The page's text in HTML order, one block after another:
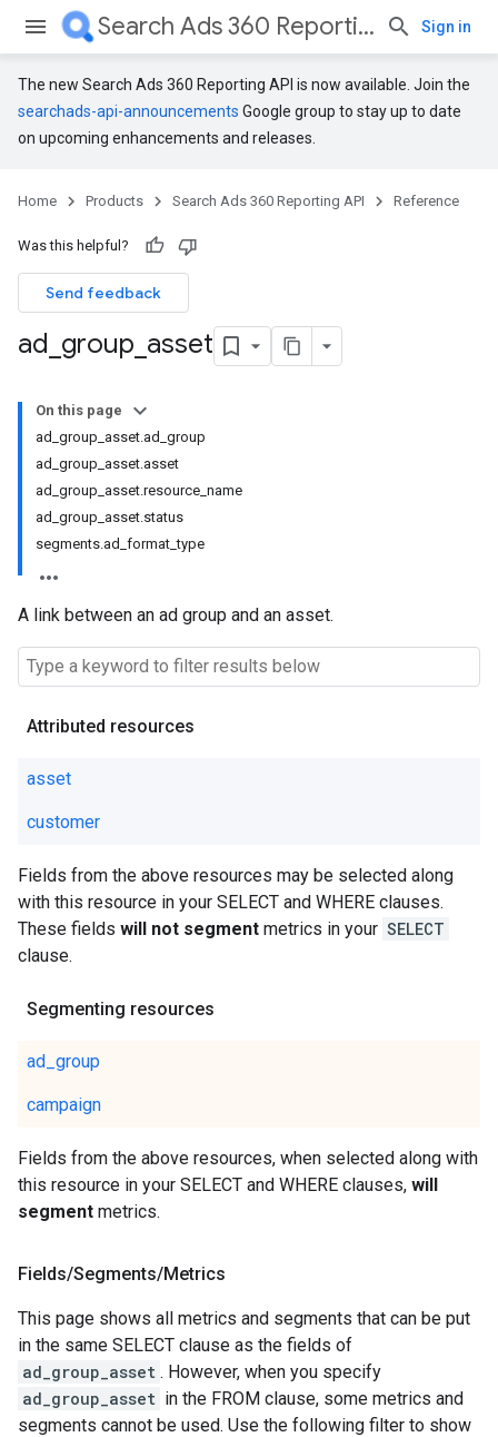
Search Ads 360 Reporting API Sign in
The new Search Ads 360 Reporting API is now available. Join the
searchads-api-announcements Google group to stay up to date
on upcoming enhancements and releases.
Home Products Search Ads 360 Reporting API Reference
Was this helpful?
Send feedback
ad group asset
On this page
ad_group_asset.ad_group
ad_group_asset.asset
ad_group_asset.resource_name
ad_group_asset.status
segments.ad_format_type
A link between an ad group and an asset.
Attributed resources
asset
customer
Fields from the above resources may be selected along
with this resource in your SELECT and WHERE clauses.
These fields will not segment metrics in your SELECT
clause.
Segmenting resources
ad_group
campaign
Fields from the above resources, when selected along with
this resource in your SELECT and WHERE clauses, will
segment metrics.
Fields/Segments/Metrics
This page shows all metrics and segments that can be put
in the same SELECT clause as the fields of
ad_group_asset . However, when you specify
ad_group_asset in the FROM clause, some metrics and
segments cannot be used. Use the following filter to show